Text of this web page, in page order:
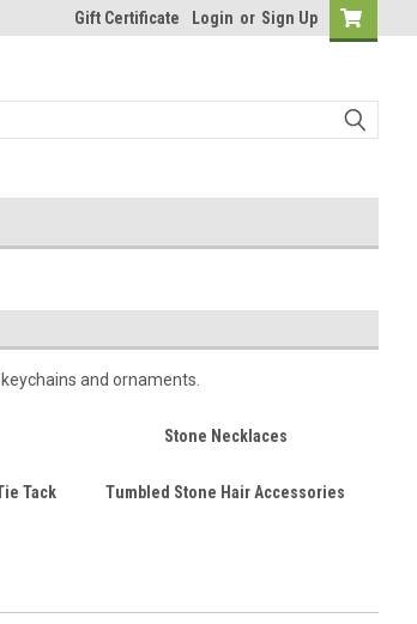
Gift Certificate Login or Sign Up
and ornaments.
Stone Necklaces
Tack
Tumbled Stone Hair Accessories